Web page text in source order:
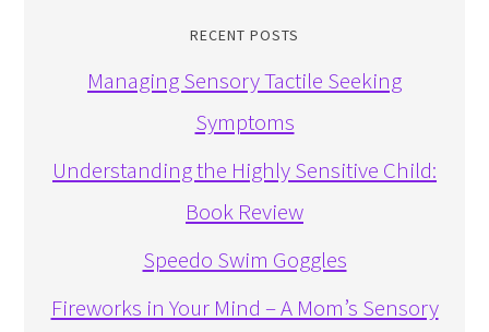
RECENT POSTS
Managing Sensory Tactile Seeking
Symptoms
Understanding the Highly Sensitive Child:
Book Review
Speedo Swim Goggles
Fireworks in Your Mind – A Mom’s Sensory